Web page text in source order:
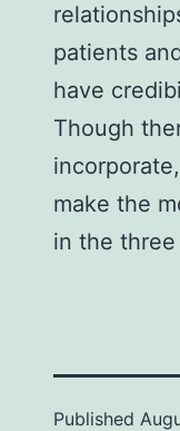
patients
have
Though
make the
in the
Published